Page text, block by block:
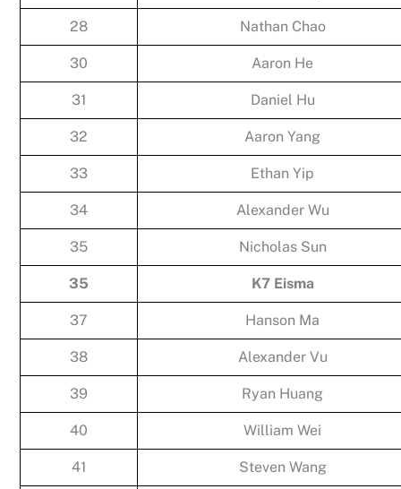
28 Nathan Chao
30 Aaron He
31 Daniel Hu
32 Aaron Yang
33 Ethan Yip
34 Alexander Wu
35 Nicholas Sun
35 K7 Eisma
37 Hanson Ma
38 Alexander Vu
39 Ryan Huang
40 William Wei
41 Steven Wang